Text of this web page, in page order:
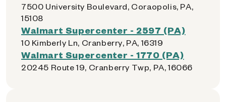
7500 University Boulevard, Coraopolis, PA,
15108
Walmart Supercenter - 2597 (PA)
10 Kimberly Ln, Cranberry, PA, 16319
Walmart Supercenter - 1770 (PA)
20245 Route 19, Cranberry Twp, PA, 16066